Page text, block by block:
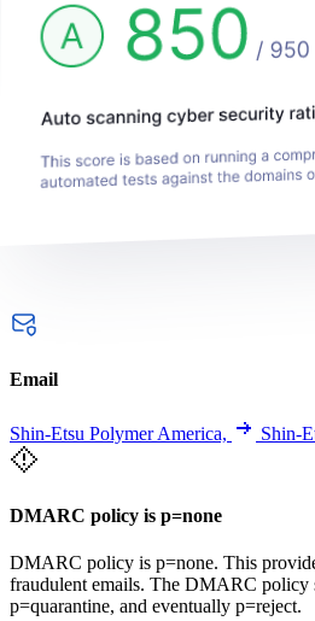
Email
Shin-Etsu Polymer America, Shin-
DMARC policy is p=none
DMARC policy is p=none. This
fraudulent emails. The DMARC policy
p=quarantine, and eventually p=reject.